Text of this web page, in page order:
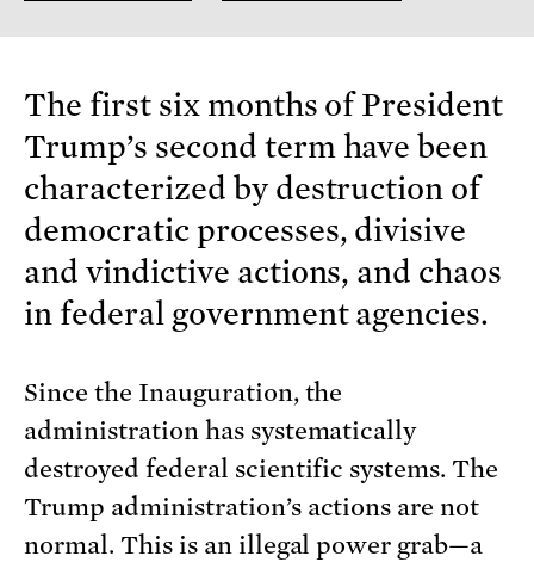
The first six months of President
Trump’s second term have been
characterized by destruction of
democratic processes, divisive
and vindictive actions, and chaos
in federal government agencies.
Since the Inauguration, the
administration has systematically
destroyed federal scientific systems. The
Trump administration’s actions are not
normal. This is an illegal power grab—a